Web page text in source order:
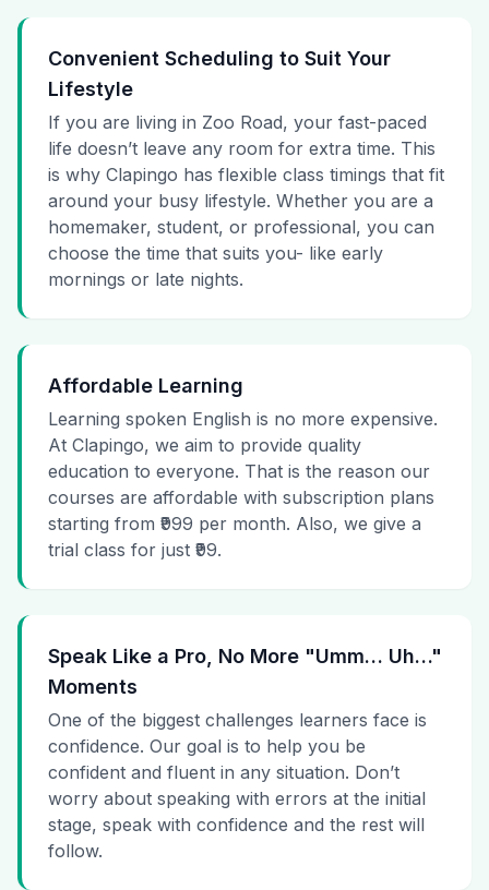
Convenient Scheduling to Suit Your
Lifestyle
If you are living in Zoo Road, your fast-paced
life doesn’t leave any room for extra time. This
is why Clapingo has flexible class timings that fit
around your busy lifestyle. Whether you are a
homemaker, student, or professional, you can
choose the time that suits you- like early
mornings or late nights.
Affordable Learning
Learning spoken English is no more expensive.
At Clapingo, we aim to provide quality
education to everyone. That is the reason our
courses are affordable with subscription plans
starting from ₹999 per month. Also, we give a
trial class for just ₹99.
Speak Like a Pro, No More "Umm… Uh…"
Moments
One of the biggest challenges learners face is
confidence. Our goal is to help you be
confident and fluent in any situation. Don’t
worry about speaking with errors at the initial
stage, speak with confidence and the rest will
follow.